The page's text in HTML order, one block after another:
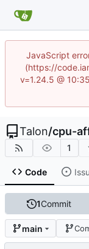
JavaScript
(https://
v=1.24.5 @
Talon/cpu-
1
Code
1Commit
main